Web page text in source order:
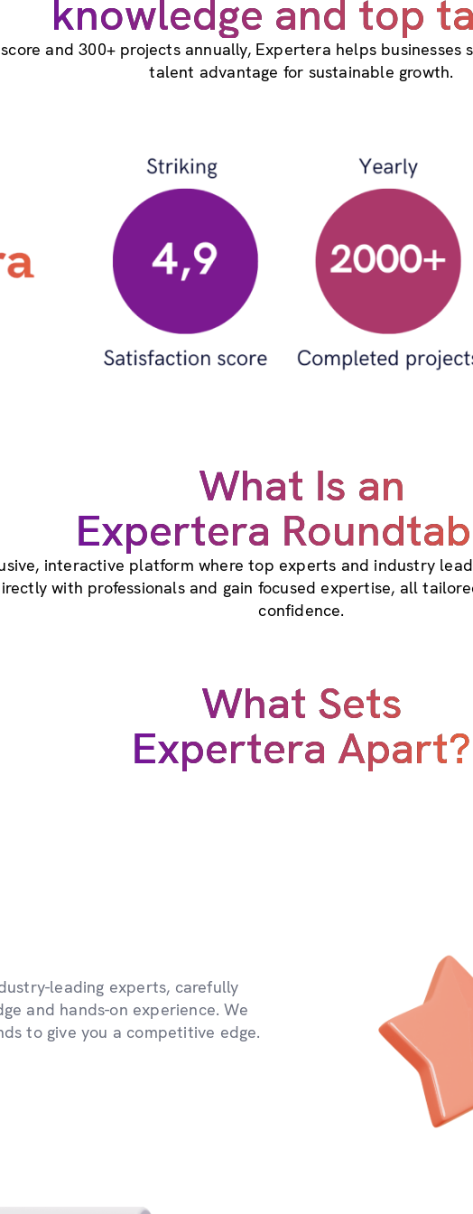
knowledge and top
and 300+ projects annually, Expertera helps
talent advantage for sustainable growth.
What Is an
Expertera
interactive platform where top experts and industry
with professionals and gain focused expertise, all
confidence.
What Sets
Expertera Apart?
leading experts, carefully
and hands-on experience. We
to give you a competitive edge.